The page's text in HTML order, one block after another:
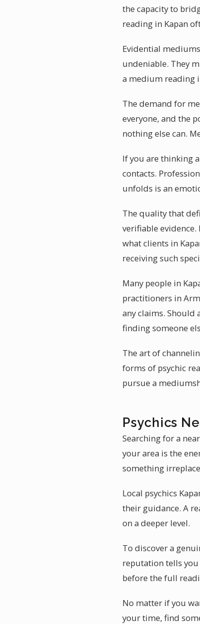
the capacity to
reading in Kapan
Evidential
undeniable. They
a medium reading
The demand for
everyone, and the
nothing else can.
If you are thinking
contacts.
unfolds is an
The quality that
verifiable
what clients in
receiving such
Many people in
practitioners in
any claims. Should
finding someone
The art of
forms of psychic
pursue a
Psychics
Searching for a
your area is the
something
Local psychics
their guidance. A
on a deeper level.
To discover a
reputation tells you
before the full
No matter if you
your time, find